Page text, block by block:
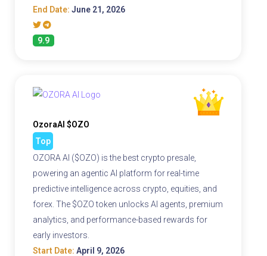
End Date: June 21, 2026
9.9
OzoraAI $OZO
Top
OZORA AI ($OZO) is the best crypto presale,
powering an agentic AI platform for real-time
predictive intelligence across crypto, equities, and
forex. The $OZO token unlocks AI agents, premium
analytics, and performance-based rewards for
early investors.
Start Date: April 9, 2026